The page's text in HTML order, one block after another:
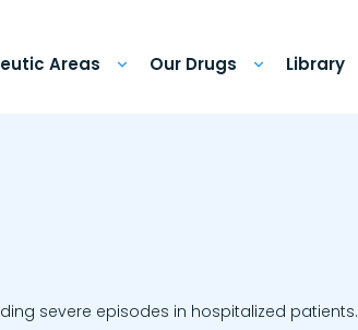
Areas Our Drugs Library
severe episodes in hospitalized patients.